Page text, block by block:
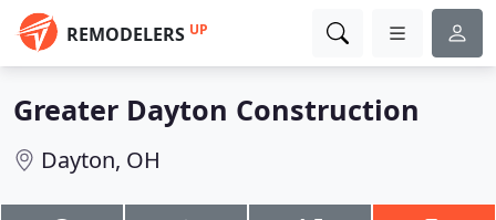
REMODELERS UP
Greater Dayton Construction
Dayton, OH